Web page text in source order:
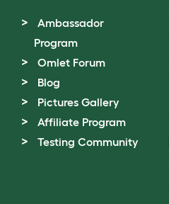
Ambassador
Program
Omlet Forum
Blog
Pictures Gallery
Affiliate Program
Testing Community